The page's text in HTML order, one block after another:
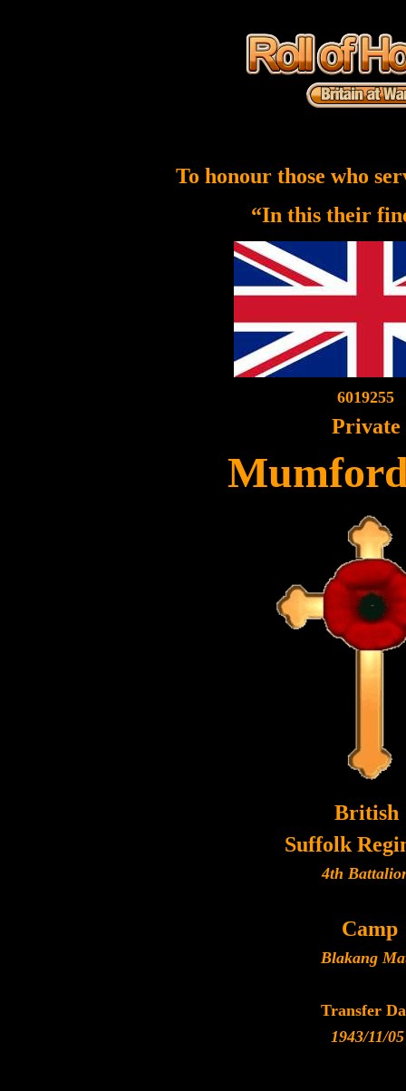
To honour those who
“In this their
6019255
Private
British
Suffolk
4th
Camp
Blakang
Transfer
1943/11/05